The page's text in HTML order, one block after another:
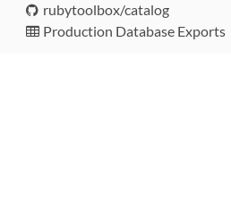
rubytoolbox/catalog
Production Database Exports